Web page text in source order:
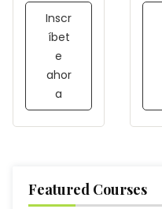
Inscr
íbet
e
ahor
a
Featured Courses